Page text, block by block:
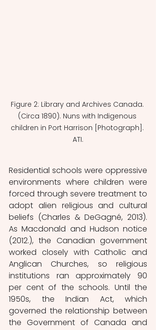
Figure 2: Library and Archives Canada.
(Circa 1890). Nuns with Indigenous
children in Port Harrison [Photograph].
ATI.
Residential schools were oppressive
environments where children were
forced through severe treatment to
adopt alien religious and cultural
beliefs (Charles & DeGagné, 2013).
As Macdonald and Hudson notice
(2012.), the Canadian government
worked closely with Catholic and
Anglican Churches, so religious
institutions ran approximately 90
per cent of the schools. Until the
1950s, the Indian Act, which
governed the relationship between
the Government of Canada and